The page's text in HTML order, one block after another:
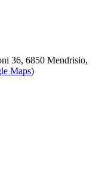
36, 6850 Mendrisio,
Maps)